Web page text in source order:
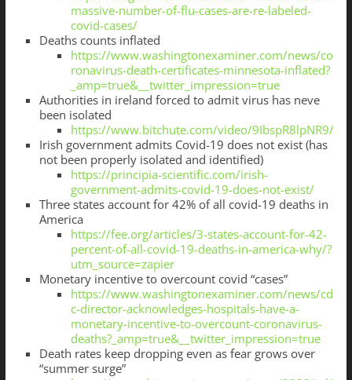
massive-number-of-flu-cases-are-re-labeled-
covid-cases/
Deaths counts inflated
https://www.washingtonexaminer.com/news/co
ronavirus-death-certificates-minnesota-inflated?
_amp=true&__twitter_impression=true
Authorities in ireland forced to admit virus has neve
been isolated
https://www.bitchute.com/video/9IbspR8lpNR9/
Irish government admits Covid-19 does not exist (has
not been properly isolated and identified)
https://principia-scientific.com/irish-
government-admits-covid-19-does-not-exist/
Three states account for 42% of all covid-19 deaths in
America
https://fee.org/articles/3-states-account-for-42-
percent-of-all-covid-19-deaths-in-america-why/?
utm_source=zapier
Monetary incentive to overcount covid “cases”
https://www.washingtonexaminer.com/news/cd
c-director-acknowledges-hospitals-have-a-
monetary-incentive-to-overcount-coronavirus-
deaths?_amp=true&__twitter_impression=true
Death rates keep dropping even as fear grows over
“summer surge”